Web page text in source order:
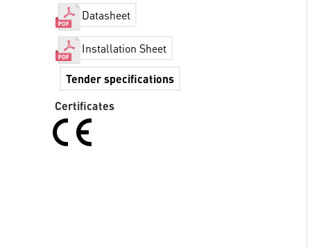
Datasheet
Installation Sheet
Tender specifications
Certificates